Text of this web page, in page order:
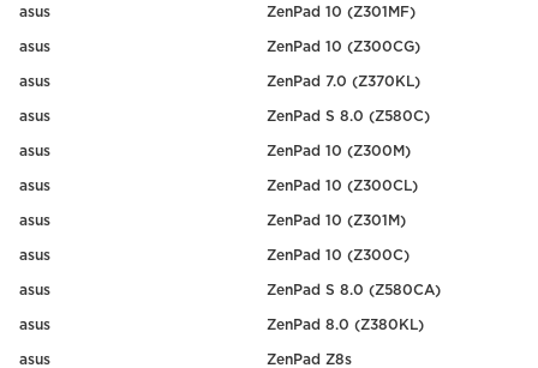
asus ZenPad 10 (Z301MF)
asus ZenPad 10 (Z300CG)
asus ZenPad 7.0 (Z370KL)
asus ZenPad S 8.0 (Z580C)
asus ZenPad 10 (Z300M)
asus ZenPad 10 (Z300CL)
asus ZenPad 10 (Z301M)
asus ZenPad 10 (Z300C)
asus ZenPad S 8.0 (Z580CA)
asus ZenPad 8.0 (Z380KL)
asus ZenPad Z8s